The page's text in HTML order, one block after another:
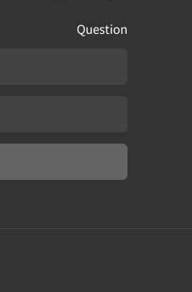
Question